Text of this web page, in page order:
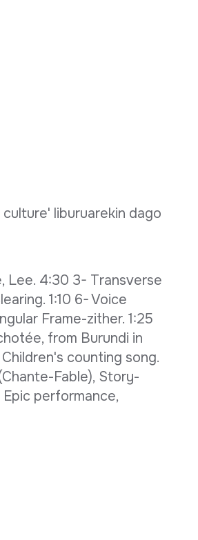
liburuarekin dago
Lee. 4:30 3- Transverse
1:10 6- Voice
Frame-zither. 1:25
from Burundi in
counting song.
Fable), Story-
performance,